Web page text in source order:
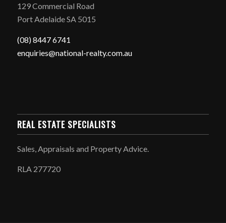
129 Commercial Road
Port Adelaide SA 5015
(08) 8447 6741
enquiries@national-realty.com.au
REAL ESTATE SPECIALISTS
Sales, Appraisals and Property Advice.
RLA 277720